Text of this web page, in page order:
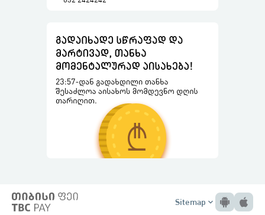
Sitemap expand_more